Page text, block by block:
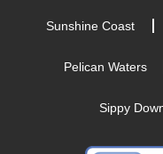
Sunshine Coast
Pelican Waters
Sippy